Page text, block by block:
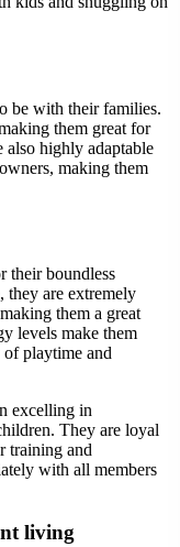
be with their families.
them great for
also highly adaptable
making them
their boundless
they are extremely
them a great
levels make them
playtime and
excelling in
They are loyal
training and
with all members
living